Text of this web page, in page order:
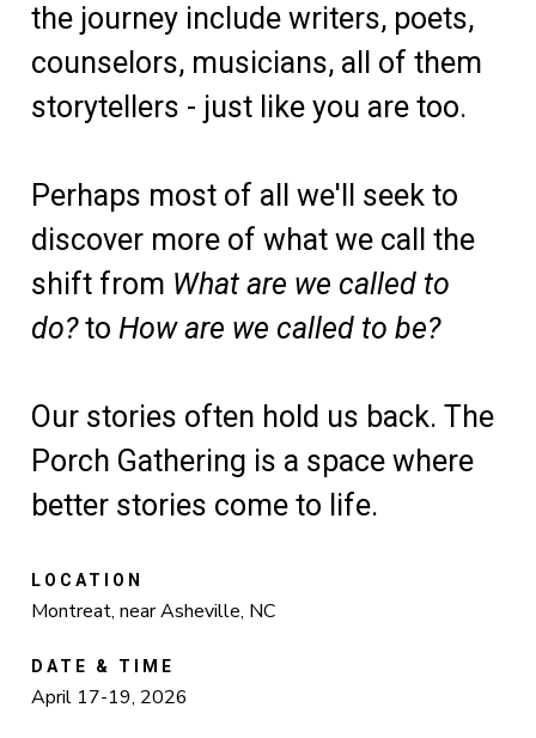
the journey include writers, poets,
counselors, musicians, all of them
storytellers - just like you are too.
Perhaps most of all we'll seek to
discover more of what we call the
shift from What are we called to
do?toHow are we called to be?
Our stories often hold us back. The
Porch Gathering is a space where
better stories come to life.
LOCATION
Montreat, near Asheville, NC
DATE & TIME
April 17-19, 2026